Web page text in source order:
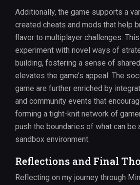
Additionally, the game supports a
created cheats and mods that help
flavor to multiplayer challenges.
experiment with novel ways of
building, fostering a sense of
elevates the game’s appeal. The
game are further enriched by
and community events that
forming a tight-knit network of
push the boundaries of what can be
sandbox environment.
Reflections and Final
Reflecting on my journey through